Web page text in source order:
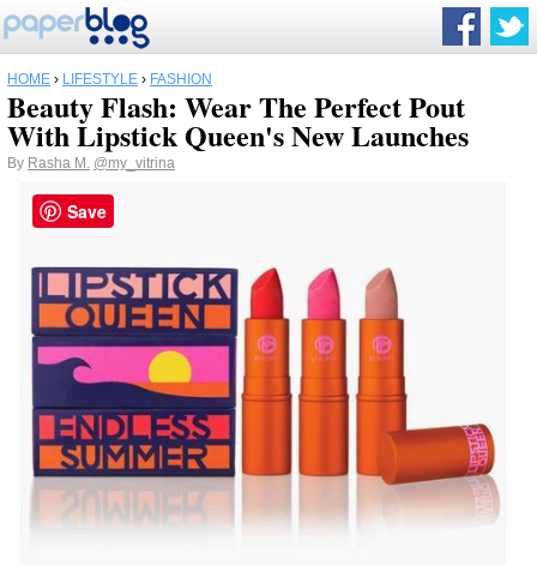
HOME › LIFESTYLE › FASHION
Beauty Flash: Wear The Perfect Pout
With Lipstick Queen's New Launches
By Rasha M. @my_vitrina
Save